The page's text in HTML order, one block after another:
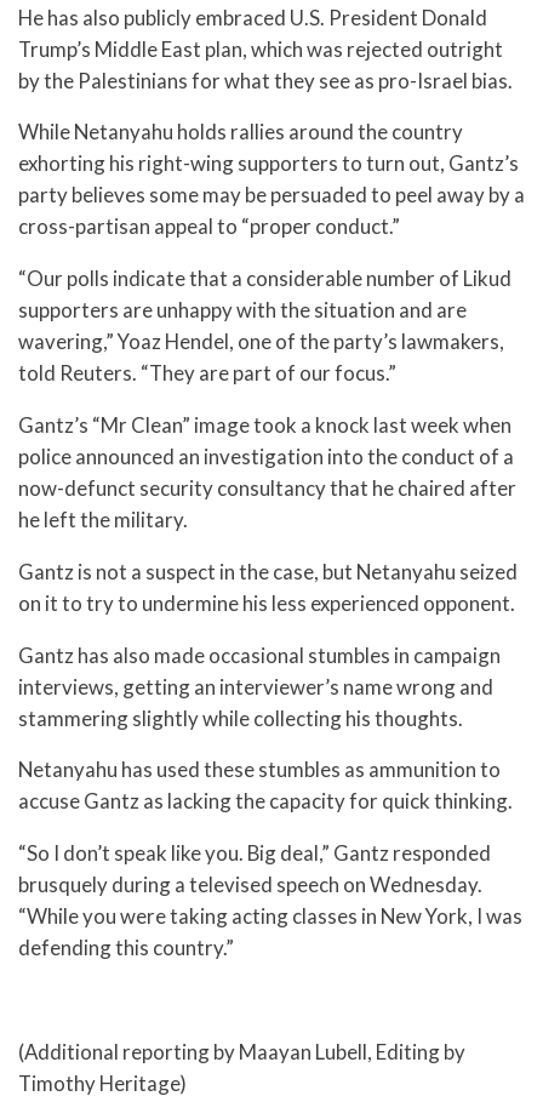
He has also publicly embraced U.S. President Donald
Trump’s Middle East plan, which was rejected outright
by the Palestinians for what they see as pro-Israel bias.
While Netanyahu holds rallies around the country
exhorting his right-wing supporters to turn out, Gantz’s
party believes some may be persuaded to peel away by a
cross-partisan appeal to “proper conduct.”
“Our polls indicate that a considerable number of Likud
supporters are unhappy with the situation and are
wavering,” Yoaz Hendel, one of the party’s lawmakers,
told Reuters. “They are part of our focus.”
Gantz’s “Mr Clean” image took a knock last week when
police announced an investigation into the conduct of a
now-defunct security consultancy that he chaired after
he left the military.
Gantz is not a suspect in the case, but Netanyahu seized
on it to try to undermine his less experienced opponent.
Gantz has also made occasional stumbles in campaign
interviews, getting an interviewer’s name wrong and
stammering slightly while collecting his thoughts.
Netanyahu has used these stumbles as ammunition to
accuse Gantz as lacking the capacity for quick thinking.
“So I don’t speak like you. Big deal,” Gantz responded
brusquely during a televised speech on Wednesday.
“While you were taking acting classes in New York, I was
defending this country.”
(Additional reporting by Maayan Lubell, Editing by
Timothy Heritage)